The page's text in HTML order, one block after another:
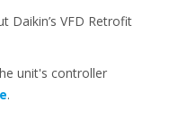
Daikin’s VFD Retrofit
unit's controller
.